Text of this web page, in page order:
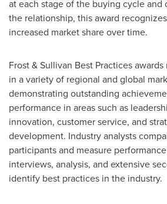
at each stage of the buying cycle
the relationship, this award
increased market share over time.
Frost & Sullivan Best Practices
in a variety of regional and global
demonstrating outstanding
performance in areas such as
innovation, customer service, and
development. Industry analysts
participants and measure
interviews, analysis, and extensive
identify best practices in the industry.